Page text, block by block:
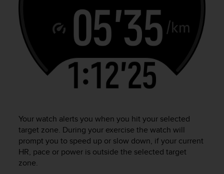
Your watch alerts you when you hit your selected
target zone. During your exercise the watch will
prompt you to speed up or slow down, if your current
HR, pace or power is outside the selected target
zone.